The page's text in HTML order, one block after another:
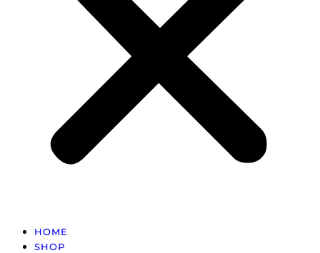
HOME
SHOP